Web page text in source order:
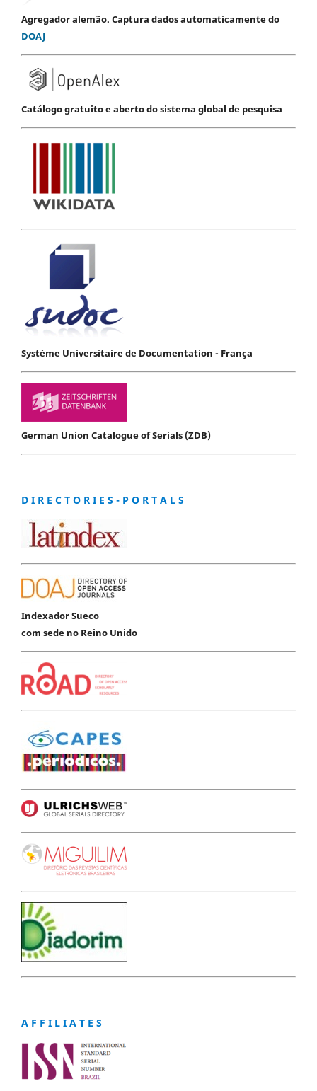
Agregador alemão. Captura dados automaticamente do
DOAJ
Catálogo gratuito e aberto do sistema global de pesquisa
Système Universitaire de Documentation - França
German Union Catalogue of Serials (ZDB)
D I R E C T O R I E S - P O R T A L S
Indexador Sueco
com sede no Reino Unido
A F F I L I A T E S